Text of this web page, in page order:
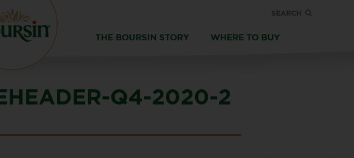
SEARCH
THE BOURSIN STORY WHERE TO BUY
Q4-2020-2